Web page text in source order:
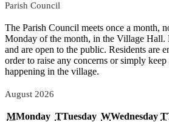
Parish Council
The Parish Council meets once a month,
Monday of the month, in the Village Hall.
and are open to the public. Residents are
order to raise any concerns or simply keep
happening in the village.
August 2026
MMonday TTuesday WWednesday T